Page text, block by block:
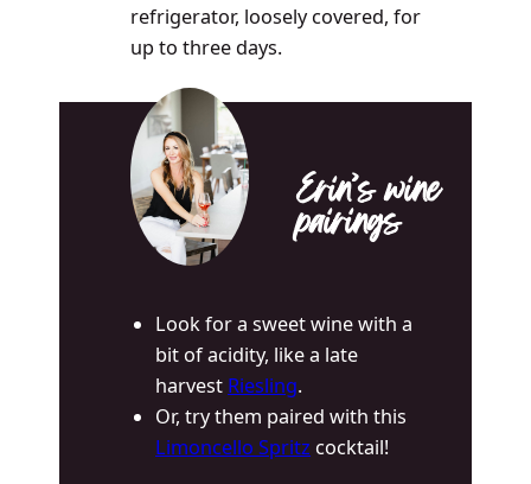
refrigerator, loosely covered, for
up to three days.
Erin’s wine
pairings
Look for a sweet wine with a
bit of acidity, like a late
harvest Riesling.
Or, try them paired with this
Limoncello Spritz cocktail!